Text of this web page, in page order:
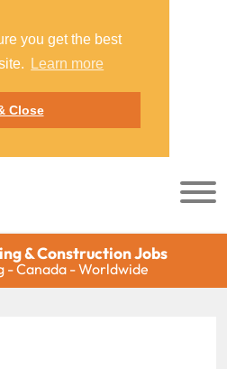
you get the best
Learn more
Close
& Construction Jobs
- Canada - Worldwide